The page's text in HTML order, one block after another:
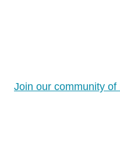
Join our community